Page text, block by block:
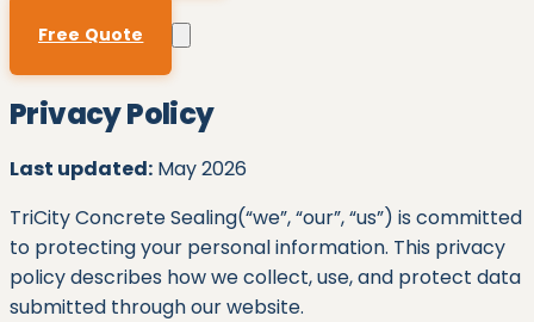
Free Quote
Privacy Policy
Last updated: May 2026
TriCity Concrete Sealing(“we”, “our”, “us”) is committed
to protecting your personal information. This privacy
policy describes how we collect, use, and protect data
submitted through our website.